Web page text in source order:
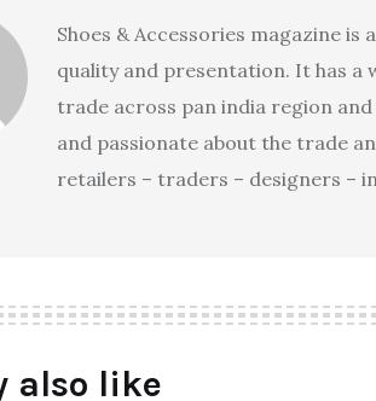
Shoes & Accessories magazine
quality and presentation. It has a
trade across pan india region
and passionate about the trade
retailers – traders – designers –
also like